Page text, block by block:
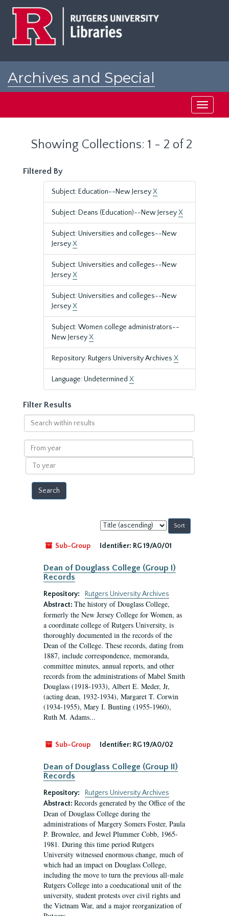
Archives and Special
Toggle
Showing Collections: 1 - 2 of 2
Filtered By
Subject: Education--New JerseyX
Subject: Deans (Education)--New JerseyX
Subject: Universities and colleges--New
JerseyX
Subject: Universities and colleges--New
JerseyX
Subject: Universities and colleges--New
JerseyX
Subject: Women college administrators--
New JerseyX
Repository: Rutgers University Archives X
Language: Undetermined X
Filter Results
Search
within
results
From
year
To
year
Sort
by:
Sub-Group
Identifier: RG 19/A0/01
Dean of Douglass College (Group I)
Records
Repository:
Rutgers University Archives
Abstract: The history of Douglass College,
formerly the New Jersey College for Women, as
a coordinate college of Rutgers University, is
thoroughly documented in the records of the
Dean of the College. These records, dating from
1887, include correspondence, memoranda,
committee minutes, annual reports, and other
records from the administrations of Mabel Smith
Douglass (1918-1933), Albert E. Meder, Jr,
(acting dean, 1932-1934), Margaret T. Corwin
(1934-1955), Mary I. Bunting (1955-1960),
Ruth M. Adams...
Sub-Group Identifier: RG 19/A0/02
Dean of Douglass College (Group II)
Records
Repository:
Rutgers University Archives
Abstract: Records generated by the Office of the
Dean of Douglass College during the
administrations of Margery Somers Foster, Paula
P. Brownlee, and Jewel Plummer Cobb, 1965-
1981. During this time period Rutgers
University witnessed enormous change, much of
which had an impact on Douglass College,
including the move to turn the previous all-male
Rutgers College into a coeducational unit of the
university, student protests over civil rights and
the Vietnam War, and a major reorganization of